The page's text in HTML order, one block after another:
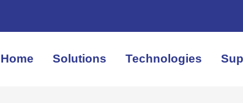
Home Solutions Technologies